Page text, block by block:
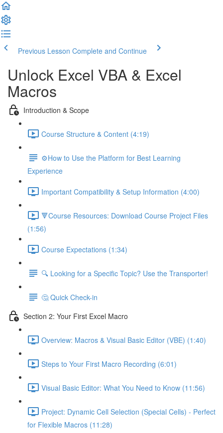
Previous Lesson Complete and Continue
Unlock Excel VBA & Excel
Macros
Introduction & Scope
Course Structure & Content (4:19)
⚙️How to Use the Platform for Best Learning
Experience
Important Compatibility & Setup Information (4:00)
🔻Course Resources: Download Course Project Files
(1:56)
Course Expectations (1:34)
🔍 Looking for a Specific Topic? Use the Transporter!
🤔 Quick Check-in
Section 2: Your First Excel Macro
Overview: Macros & Visual Basic Editor (VBE) (1:40)
Steps to Your First Macro Recording (6:01)
Visual Basic Editor: What You Need to Know (11:56)
Project: Dynamic Cell Selection (Special Cells) - Perfect
for Flexible Macros (11:28)